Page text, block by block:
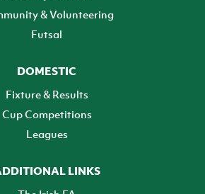
& Volunteering
Futsal
DOMESTIC
Fixture & Results
Cup Competitions
Leagues
LINKS